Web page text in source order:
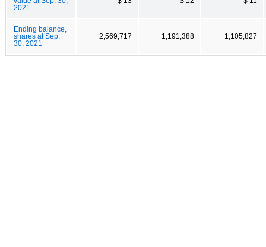
2021
Ending balance,
shares at Sep.
30, 2021
2,569,717 1,191,388 1,105,827